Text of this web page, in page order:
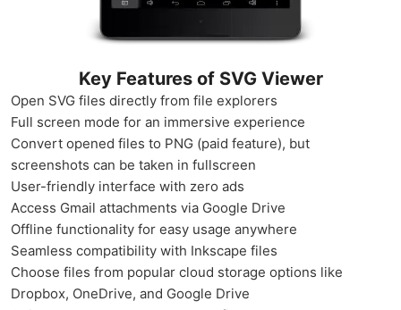
Key Features of SVG Viewer
Open SVG files directly from file explorers
Full screen mode for an immersive experience
Convert opened files to PNG (paid feature), but
screenshots can be taken in fullscreen
User-friendly interface with zero ads
Access Gmail attachments via Google Drive
Offline functionality for easy usage anywhere
Seamless compatibility with Inkscape files
Choose files from popular cloud storage options like
Dropbox, OneDrive, and Google Drive